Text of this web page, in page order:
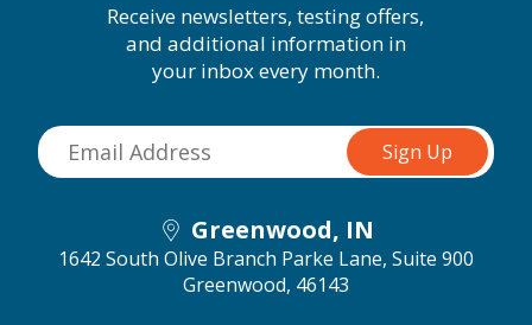
Receive newsletters, testing offers,
and additional information in
your inbox every month.
Greenwood, IN
1642 South Olive Branch Parke Lane, Suite 900
Greenwood, 46143